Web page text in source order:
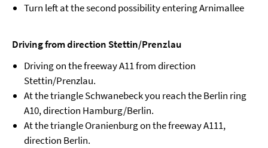
Turn left at the second possibility entering Arnimallee
Driving from direction Stettin/Prenzlau
Driving on the freeway A11 from direction
Stettin/Prenzlau.
At the triangle Schwanebeck you reach the Berlin ring
A10, direction Hamburg/Berlin.
At the triangle Oranienburg on the freeway A111,
direction Berlin.